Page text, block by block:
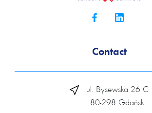
Contact
ul. Bysewska 26 C
80-298 Gdańsk